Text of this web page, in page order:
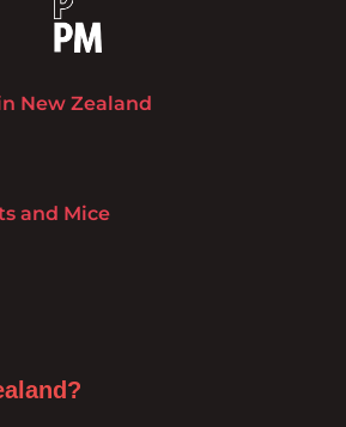
New Zealand
and Mice